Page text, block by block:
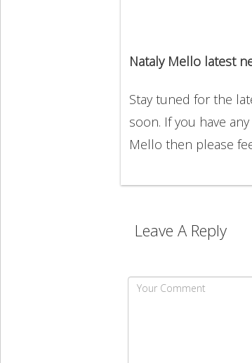
Nataly Mello latest
Stay tuned for the
soon. If you have
Mello then please
Leave A Reply